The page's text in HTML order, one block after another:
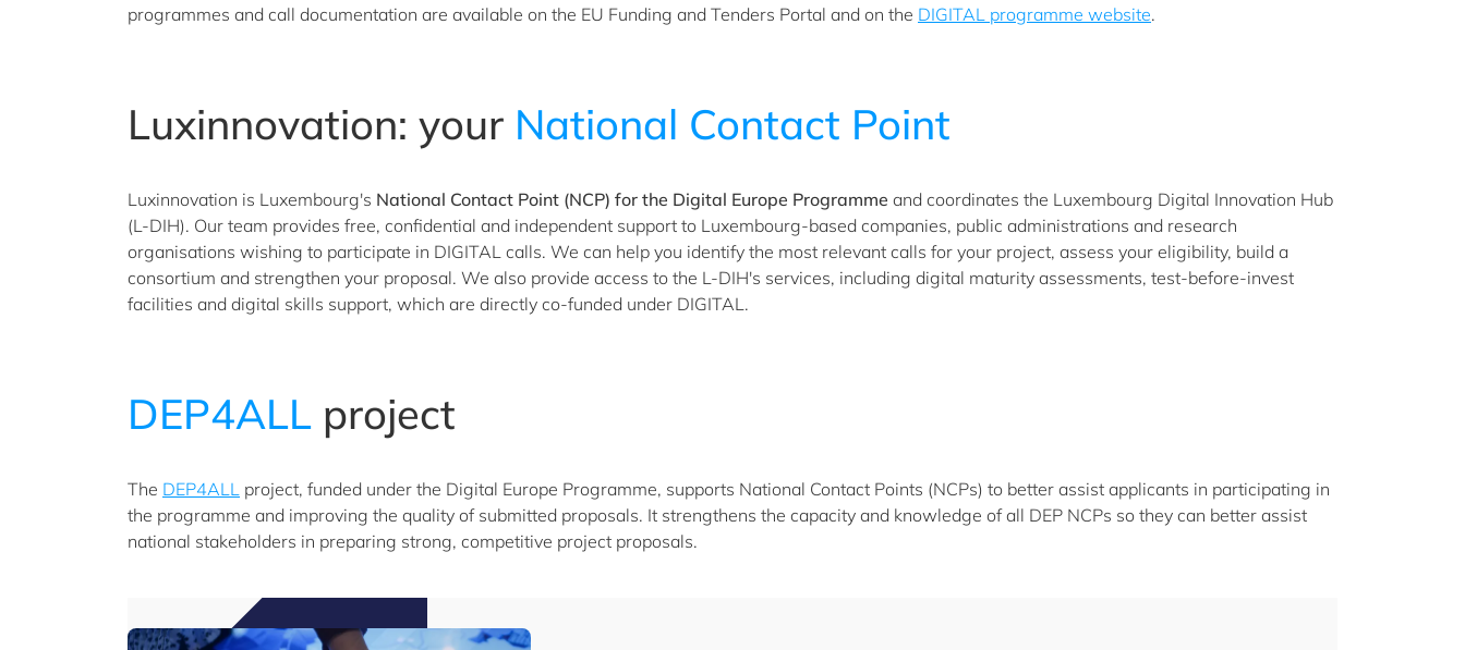
programmes and call documentation are available on the EU Funding and Tenders Portal and on the DIGITAL programme website.
Luxinnovation: your National Contact Point
Luxinnovation is Luxembourg's National Contact Point (NCP) for the Digital Europe Programme and coordinates the Luxembourg Digital Innovation Hub
(L-DIH). Our team provides free, confidential and independent support to Luxembourg-based companies, public administrations and research
organisations wishing to participate in DIGITAL calls. We can help you identify the most relevant calls for your project, assess your eligibility, build a
consortium and strengthen your proposal. We also provide access to the L-DIH's services, including digital maturity assessments, test-before-invest
facilities and digital skills support, which are directly co-funded under DIGITAL.
DEP4ALL project
The DEP4ALL project, funded under the Digital Europe Programme, supports National Contact Points (NCPs) to better assist applicants in participating in
the programme and improving the quality of submitted proposals. It strengthens the capacity and knowledge of all DEP NCPs so they can better assist
national stakeholders in preparing strong, competitive project proposals.